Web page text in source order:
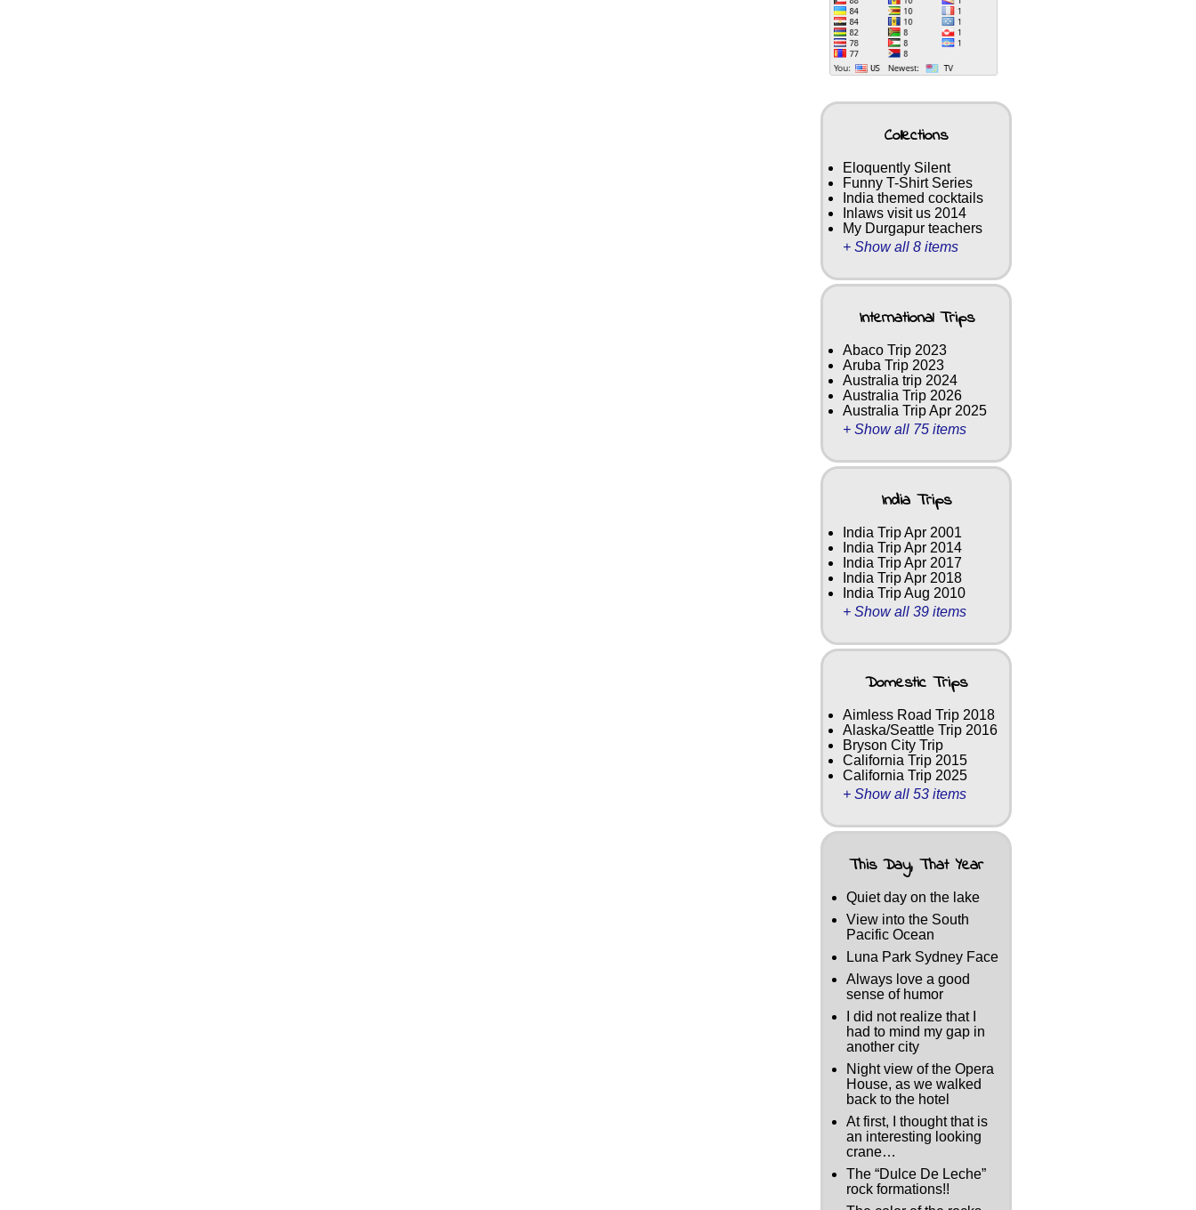
Collections
Eloquently Silent
Funny T-Shirt Series
India themed cocktails
Inlaws visit us 2014
My Durgapur teachers
+ Show all 8 items
International Trips
Abaco Trip 2023
Aruba Trip 2023
Australia trip 2024
Australia Trip 2026
Australia Trip Apr 2025
+ Show all 75 items
India Trips
India Trip Apr 2001
India Trip Apr 2014
India Trip Apr 2017
India Trip Apr 2018
India Trip Aug 2010
+ Show all 39 items
Domestic Trips
Aimless Road Trip 2018
Alaska/Seattle Trip 2016
Bryson City Trip
California Trip 2015
California Trip 2025
+ Show all 53 items
This Day, That Year
Quiet day on the lake
View into the South
Pacific Ocean
Luna Park Sydney Face
Always love a good
sense of humor
I did not realize that I
had to mind my gap in
another city
Night view of the Opera
House, as we walked
back to the hotel
At first, I thought that is
an interesting looking
crane…
The “Dulce De Leche”
rock formations!!